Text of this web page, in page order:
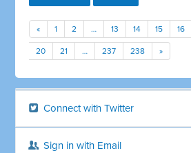
« 1 2 … 13 14 15 16
20 21 … 237 238 »
Connect with Twitter
Sign in with Email